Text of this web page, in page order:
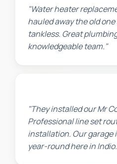
"Water heater
hauled away the old
tankless. Great
knowledgeable team."
"They installed our Mr
Professional line set
installation. Our garage
year-round here in